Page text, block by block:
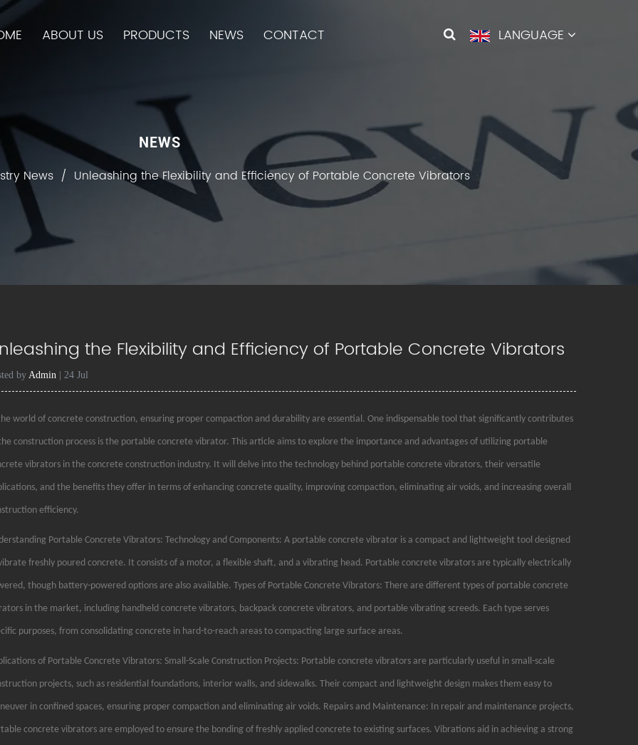
LANGUAGE
ABOUT US PRODUCTS NEWS CONTACT
NEWS
News / Unleashing the Flexibility and Efficiency of Portable Concrete Vibrators
the Flexibility and Efficiency of Portable Concrete Vibrators
by Admin| 24 Jul
world of concrete construction, ensuring proper compaction and durability are essential. One indispensable tool that significantly contributes
construction process is the portable concrete vibrator. This article aims to explore the importance and advantages of utilizing portable
vibrators in the concrete construction industry. It will delve into the technology behind portable concrete vibrators, their versatile
and the benefits they offer in terms of enhancing concrete quality, improving compaction, eliminating air voids, and increasing overall
efficiency.
Portable Concrete Vibrators: Technology and Components: A portable concrete vibrator is a compact and lightweight tool designed
freshly poured concrete. It consists of a motor, a flexible shaft, and a vibrating head. Portable concrete vibrators are typically electrically
though battery-powered options are also available. Types of Portable Concrete Vibrators: There are different types of portable concrete
in the market, including handheld concrete vibrators, backpack concrete vibrators, and portable vibrating screeds. Each type serves
purposes, from consolidating concrete in hard-to-reach areas to compacting large surface areas.
of Portable Concrete Vibrators: Small-Scale Construction Projects: Portable concrete vibrators are particularly useful in small-scale
projects, such as residential foundations, interior walls, and sidewalks. Their compact and lightweight design makes them easy to
in confined spaces, ensuring proper compaction and eliminating air voids. Repairs and Maintenance: In repair and maintenance projects,
concrete vibrators are employed to ensure the bonding of freshly applied concrete to existing surfaces. Vibrations aid in achieving a strong